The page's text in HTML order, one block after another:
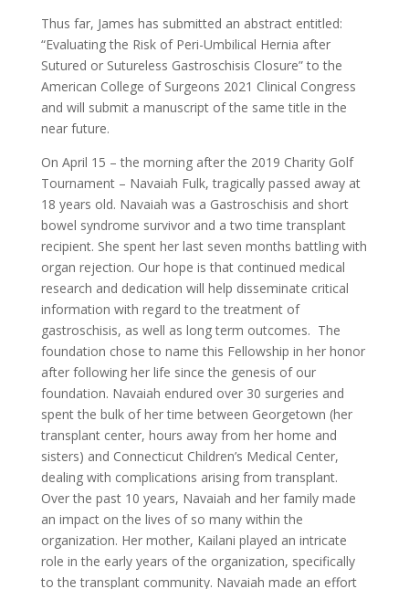
Thus far, James has submitted an abstract entitled:
“Evaluating the Risk of Peri-Umbilical Hernia after
Sutured or Sutureless Gastroschisis Closure” to the
American College of Surgeons 2021 Clinical Congress
and will submit a manuscript of the same title in the
near future.
On April 15 – the morning after the 2019 Charity Golf
Tournament – Navaiah Fulk, tragically passed away at
18 years old. Navaiah was a Gastroschisis and short
bowel syndrome survivor and a two time transplant
recipient. She spent her last seven months battling with
organ rejection. Our hope is that continued medical
research and dedication will help disseminate critical
information with regard to the treatment of
gastroschisis, as well as long term outcomes. The
foundation chose to name this Fellowship in her honor
after following her life since the genesis of our
foundation. Navaiah endured over 30 surgeries and
spent the bulk of her time between Georgetown (her
transplant center, hours away from her home and
sisters) and Connecticut Children’s Medical Center,
dealing with complications arising from transplant.
Over the past 10 years, Navaiah and her family made
an impact on the lives of so many within the
organization. Her mother, Kailani played an intricate
role in the early years of the organization, specifically
to the transplant community. Navaiah made an effort